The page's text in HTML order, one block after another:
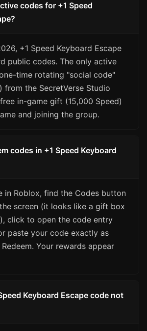
codes for +1 Speed
+1 Speed Keyboard Escape
public codes. The only active
time rotating "social code"
from the SecretVerse Studio
in-game gift (15,000 Speed)
and joining the group.
codes in +1 Speed Keyboard
in Roblox, find the Codes button
screen (it looks like a gift box
click to open the code entry
paste your code exactly as
Your rewards appear
Keyboard Escape code not